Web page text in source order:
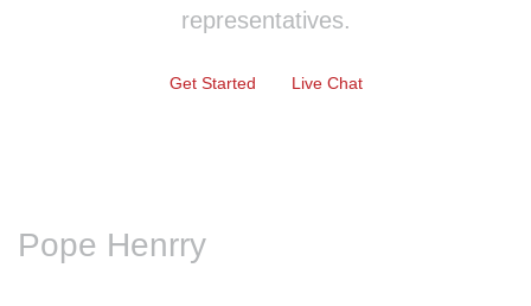
representatives.
Get Started Live Chat
Pope Henrry